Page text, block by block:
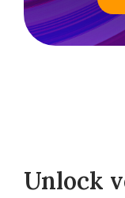
Unlock